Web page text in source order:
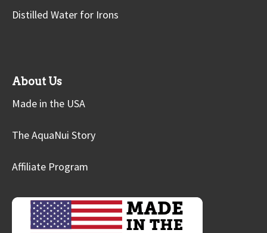
Distilled Water for Irons
About Us
Made in the USA
The AquaNui Story
Affiliate Program